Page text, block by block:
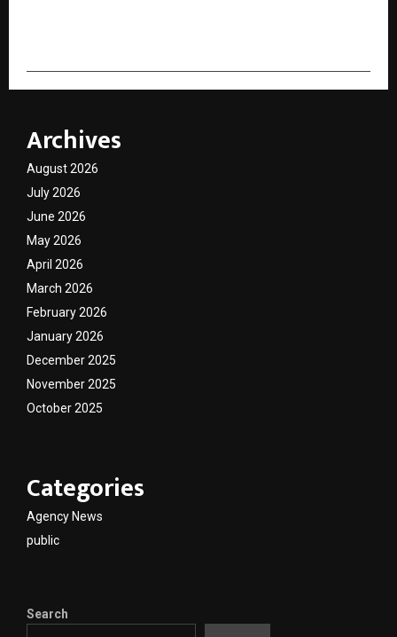
Archives
August 2026
July 2026
June 2026
May 2026
April 2026
March 2026
February 2026
January 2026
December 2025
November 2025
October 2025
Categories
Agency News
public
Search